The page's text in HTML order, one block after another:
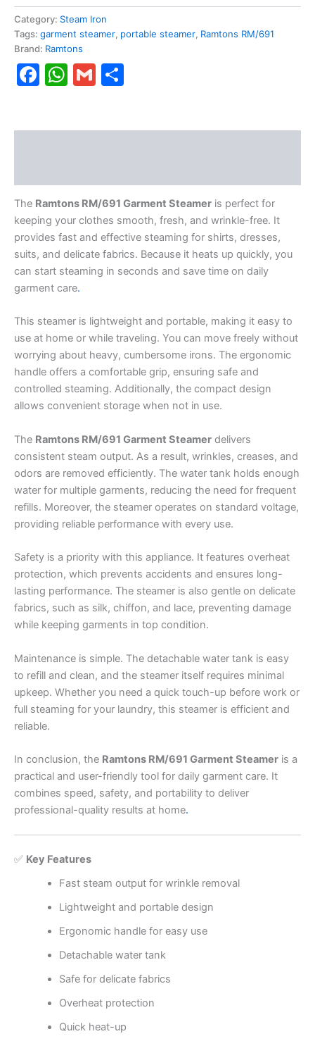
Category: Steam Iron
Tags: garment steamer, portable steamer, Ramtons RM/691
Brand: Ramtons
Facebook
WhatsApp
Gmail
The Ramtons RM/691 Garment Steamer is perfect for
keeping your clothes smooth, fresh, and wrinkle-free. It
provides fast and effective steaming for shirts, dresses,
suits, and delicate fabrics. Because it heats up quickly, you
can start steaming in seconds and save time on daily
garment care.
This steamer is lightweight and portable, making it easy to
use at home or while traveling. You can move freely without
worrying about heavy, cumbersome irons. The ergonomic
handle offers a comfortable grip, ensuring safe and
controlled steaming. Additionally, the compact design
allows convenient storage when not in use.
The Ramtons RM/691 Garment Steamer delivers
consistent steam output. As a result, wrinkles, creases, and
odors are removed efficiently. The water tank holds enough
water for multiple garments, reducing the need for frequent
refills. Moreover, the steamer operates on standard voltage,
providing reliable performance with every use.
Safety is a priority with this appliance. It features overheat
protection, which prevents accidents and ensures long-
lasting performance. The steamer is also gentle on delicate
fabrics, such as silk, chiffon, and lace, preventing damage
while keeping garments in top condition.
Maintenance is simple. The detachable water tank is easy
to refill and clean, and the steamer itself requires minimal
upkeep. Whether you need a quick touch-up before work or
full steaming for your laundry, this steamer is efficient and
reliable.
In conclusion, the Ramtons RM/691 Garment Steamer is a
practical and user-friendly tool for daily garment care. It
combines speed, safety, and portability to deliver
professional-quality results at home.
✅ Key Features
Fast steam output for wrinkle removal
Lightweight and portable design
Ergonomic handle for easy use
Detachable water tank
Safe for delicate fabrics
Overheat protection
Quick heat-up